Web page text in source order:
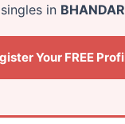
in
Your FREE